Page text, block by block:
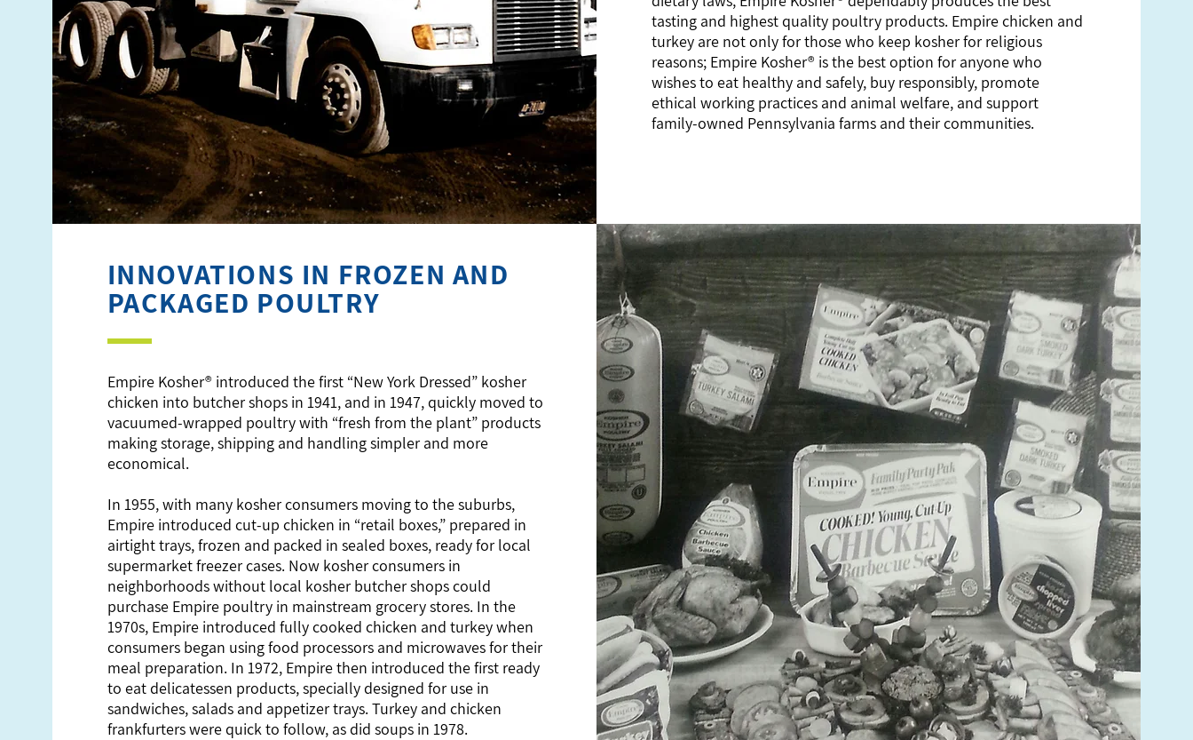
tasting and highest quality poultry products. Empire chicken and
turkey are not only for those who keep kosher for religious
reasons; Empire Kosher® is the best option for anyone who
wishes to eat healthy and safely, buy responsibly, promote
ethical working practices and animal welfare, and support
family-owned Pennsylvania farms and their communities.
INNOVATIONS IN FROZEN AND
PACKAGED POULTRY
Empire Kosher® introduced the first “New York Dressed” kosher
chicken into butcher shops in 1941, and in 1947, quickly moved to
vacuumed-wrapped poultry with “fresh from the plant” products
making storage, shipping and handling simpler and more
economical.
In 1955, with many kosher consumers moving to the suburbs,
Empire introduced cut-up chicken in “retail boxes,” prepared in
airtight trays, frozen and packed in sealed boxes, ready for local
supermarket freezer cases. Now kosher consumers in
neighborhoods without local kosher butcher shops could
purchase Empire poultry in mainstream grocery stores. In the
1970s, Empire introduced fully cooked chicken and turkey when
consumers began using food processors and microwaves for their
meal preparation. In 1972, Empire then introduced the first ready
to eat delicatessen products, specially designed for use in
sandwiches, salads and appetizer trays. Turkey and chicken
frankfurters were quick to follow, as did soups in 1978.